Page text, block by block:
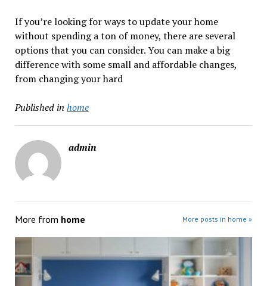
If you’re looking for ways to update your home
without spending a ton of money, there are several
options that you can consider. You can make a big
difference with some small and affordable changes,
from changing your hard
Published in home
admin
More from home More posts in home »